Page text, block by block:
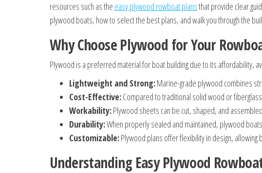
resources such as the easy plywood rowboat plansthat provide clear
plywood boats, how to select the best plans, and walk you through the
Why Choose Plywood for Your
Plywood is a preferred material for boat building due to its affordability,
Lightweight and Strong:Marine-grade plywood combines
Cost-Effective:Compared to traditional solid wood or
Workability:Plywood sheets can be cut, shaped, and
Durability:When properly sealed and maintained, plywood
Customizable:Plywood plans offer flexibility in design,
Understanding Easy Plywood